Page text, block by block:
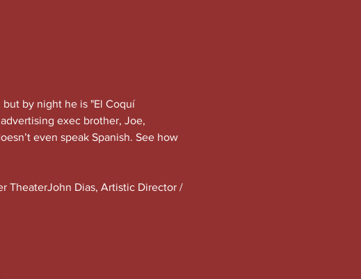
by night he is "El Coquí
exec brother, Joe,
even speak Spanish. See how
TheaterJohn Dias, Artistic Director /